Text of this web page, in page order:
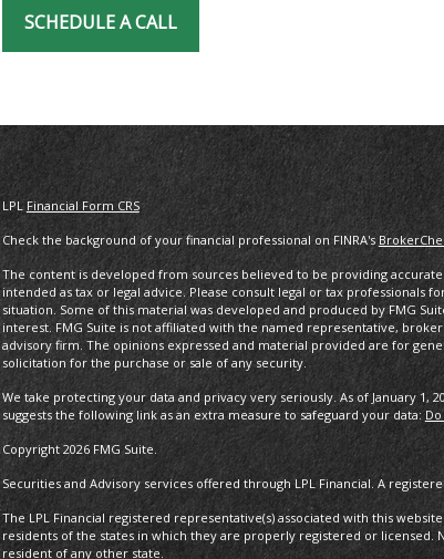
SCHEDULE A CALL
LPL Financial Form CRS
Check the background of your financial professional on FINRA's
The content is developed from sources believed to be providing
intended as tax or legal advice. Please consult legal or tax professionals
situation. Some of this material was developed and produced by FMG
interest. FMG Suite is not affiliated with the named representative,
advisory firm. The opinions expressed and material provided are for
solicitation for the purchase or sale of any security.
We take protecting your data and privacy very seriously. As of January 1,
suggests the following link as an extra measure to safeguard your data:
Copyright 2026 FMG Suite.
Securities and Advisory services offered through LPL Financial. A
The LPL Financial registered representative(s) associated with this
residents of the states in which they are properly registered or licensed.
resident of any other state.